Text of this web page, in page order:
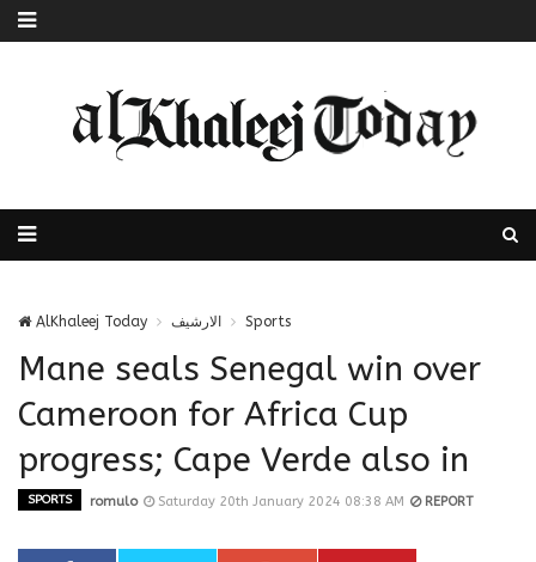
AlKhaleej Today الارشيف Sports
Mane seals Senegal win over
Cameroon for Africa Cup
progress; Cape Verde also in
SPORTS romulo Saturday 20th January 2024 08:38 AM REPORT